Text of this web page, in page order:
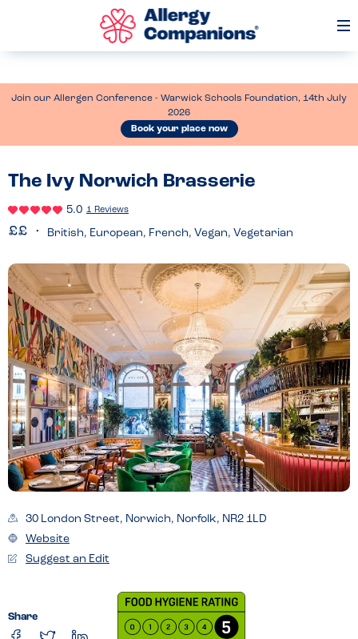
Join our Allergen Conference - Warwick Schools Foundation, 14th July
2026
Book your place now
The Ivy Norwich Brasserie
5.0 1 Reviews
British, European, French, Vegan, Vegetarian
30 London Street, Norwich, Norfolk, NR2 1LD
Website
Suggest an Edit
Share